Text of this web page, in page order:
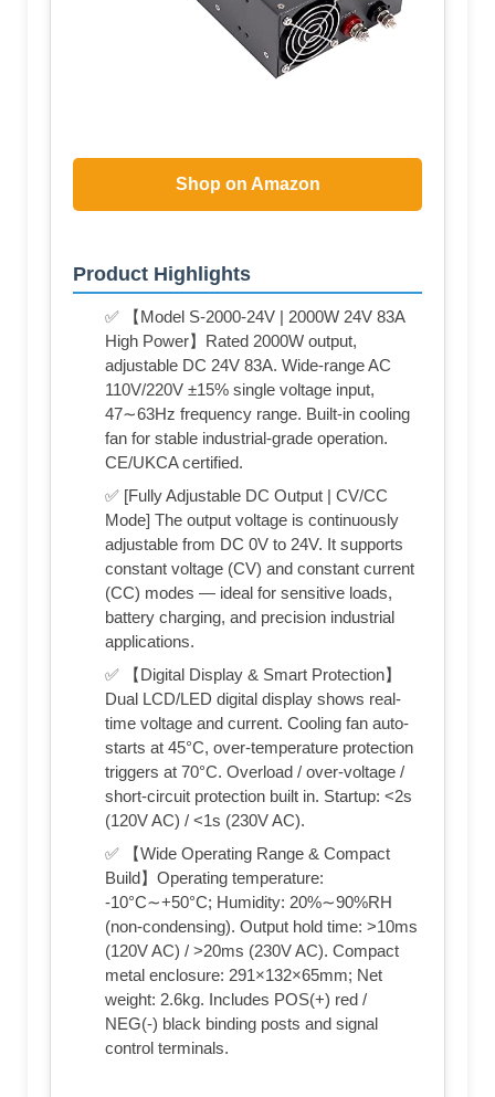
Shop on Amazon
Product Highlights
✅ 【Model S-2000-24V | 2000W 24V 83A
High Power】Rated 2000W output,
adjustable DC 24V 83A. Wide-range AC
110V/220V ±15% single voltage input,
47∼63Hz frequency range. Built-in cooling
fan for stable industrial-grade operation.
CE/UKCA certified.
✅ [Fully Adjustable DC Output | CV/CC
Mode] The output voltage is continuously
adjustable from DC 0V to 24V. It supports
constant voltage (CV) and constant current
(CC) modes — ideal for sensitive loads,
battery charging, and precision industrial
applications.
✅ 【Digital Display & Smart Protection】
Dual LCD/LED digital display shows real-
time voltage and current. Cooling fan auto-
starts at 45°C, over-temperature protection
triggers at 70°C. Overload / over-voltage /
short-circuit protection built in. Startup: <2s
(120V AC) / <1s (230V AC).
✅ 【Wide Operating Range & Compact
Build】Operating temperature:
-10°C∼+50°C; Humidity: 20%∼90%RH
(non-condensing). Output hold time: >10ms
(120V AC) / >20ms (230V AC). Compact
metal enclosure: 291×132×65mm; Net
weight: 2.6kg. Includes POS(+) red /
NEG(-) black binding posts and signal
control terminals.